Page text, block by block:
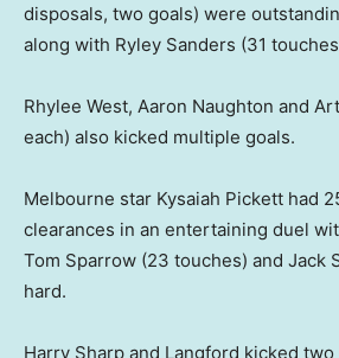
disposals, two goals) were
along with Ryley Sanders (31
Rhylee West, Aaron Naughton and
each) also kicked multiple goals.
Melbourne star Kysaiah Pickett had
clearances in an entertaining duel
Tom Sparrow (23 touches) and Jack
hard.
Harry Sharp and Langford kicked two